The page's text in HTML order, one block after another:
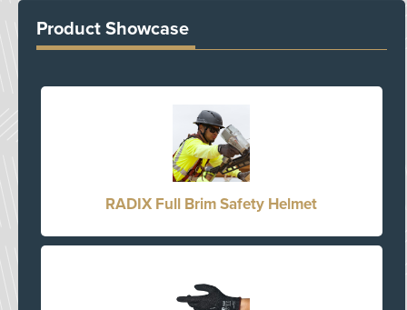
Product Showcase
RADIX Full Brim Safety Helmet